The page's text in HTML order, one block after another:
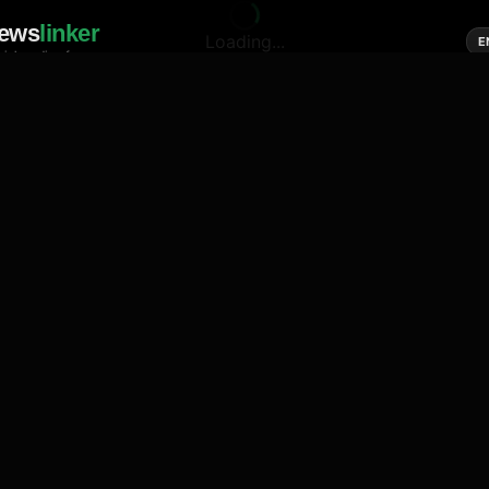
linker
media of news
Loading...